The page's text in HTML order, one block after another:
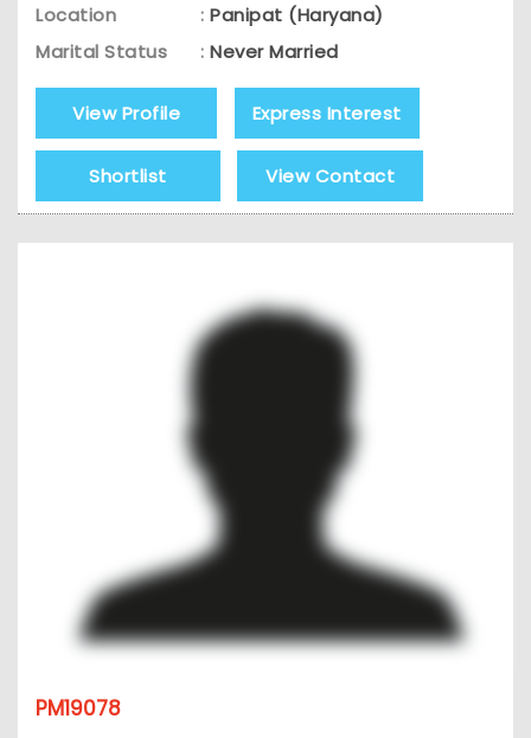
Location
: Panipat (Haryana)
Marital Status
: Never Married
View Profile Express Interest
Shortlist View Contact
PM19078